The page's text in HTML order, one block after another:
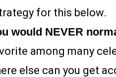
for this below.
would NEVER
among many
else can you get